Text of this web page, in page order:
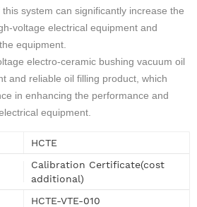
system can significantly increase the
voltage electrical equipment and
equipment.
electro-ceramic bushing vacuum oil
and reliable oil filling product, which
in enhancing the performance and
equipment.
HCTE
Calibration Certificate(cost
additional)
HCTE-VTE-010